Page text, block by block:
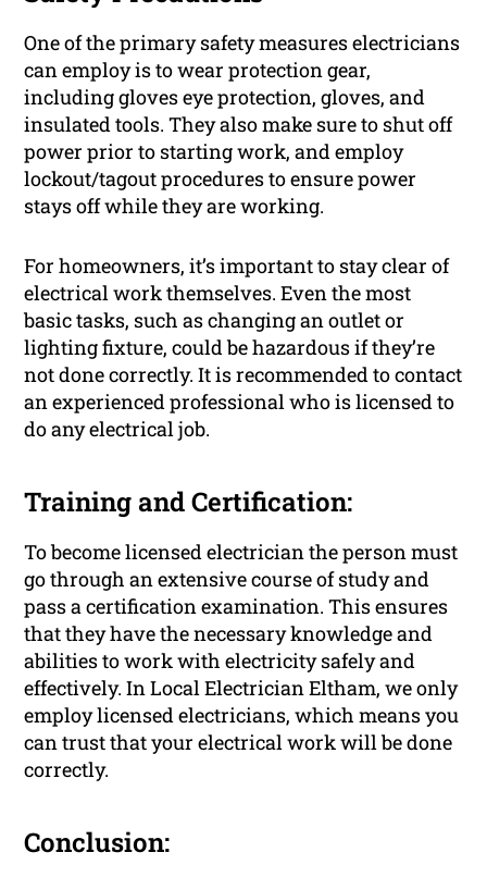
One of the primary safety measures electricians
can employ is to wear protection gear,
including gloves eye protection, gloves, and
insulated tools. They also make sure to shut off
power prior to starting work, and employ
lockout/tagout procedures to ensure power
stays off while they are working.
For homeowners, it’s important to stay clear of
electrical work themselves. Even the most
basic tasks, such as changing an outlet or
lighting fixture, could be hazardous if they’re
not done correctly. It is recommended to contact
an experienced professional who is licensed to
do any electrical job.
Training and Certification:
To become licensed electrician the person must
go through an extensive course of study and
pass a certification examination. This ensures
that they have the necessary knowledge and
abilities to work with electricity safely and
effectively. In Local Electrician Eltham, we only
employ licensed electricians, which means you
can trust that your electrical work will be done
correctly.
Conclusion: